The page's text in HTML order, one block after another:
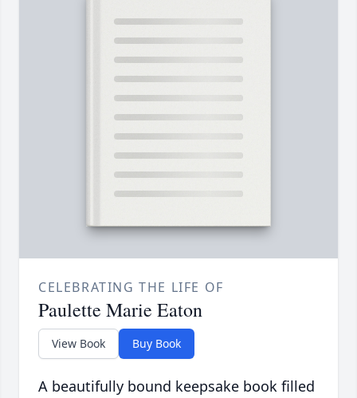
CELEBRATING THE LIFE OF
Paulette Marie Eaton
View Book Buy Book
A beautifully bound keepsake book filled